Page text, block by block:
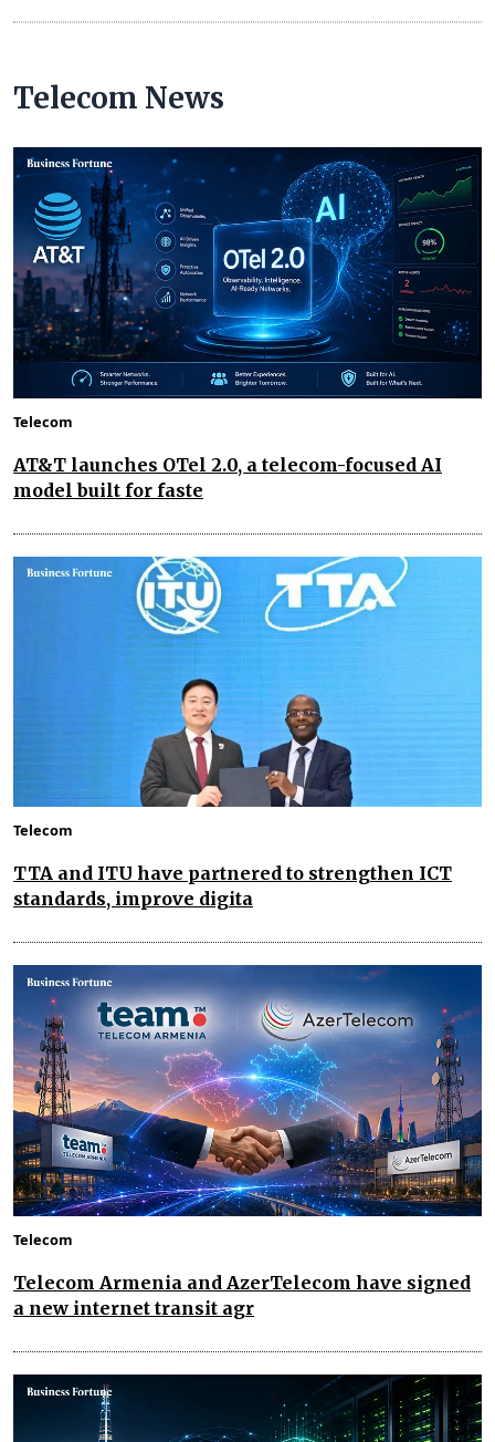
Telecom News
Telecom
AT&T launches OTel 2.0, a telecom-focused AI
model built for faste
Telecom
TTA and ITU have partnered to strengthen ICT
standards, improve digita
Telecom
Telecom Armenia and AzerTelecom have signed
a new internet transit agr